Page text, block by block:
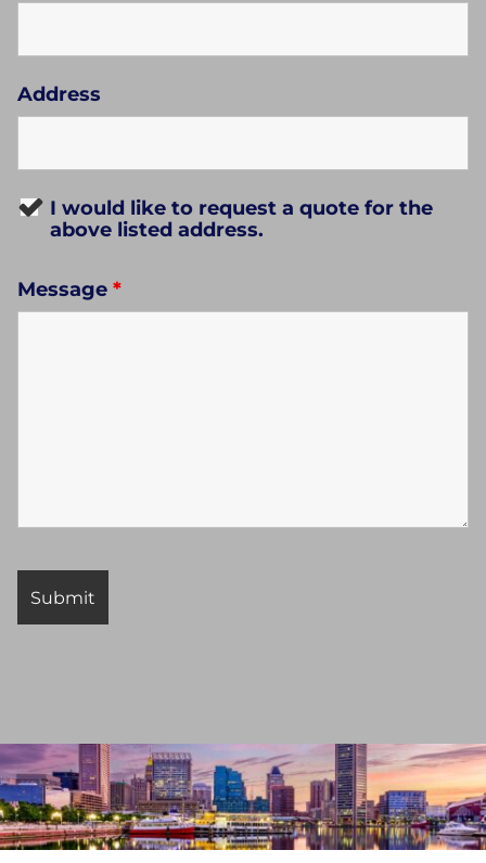
Address
I would like to request a quote for the
above listed address.
Message*